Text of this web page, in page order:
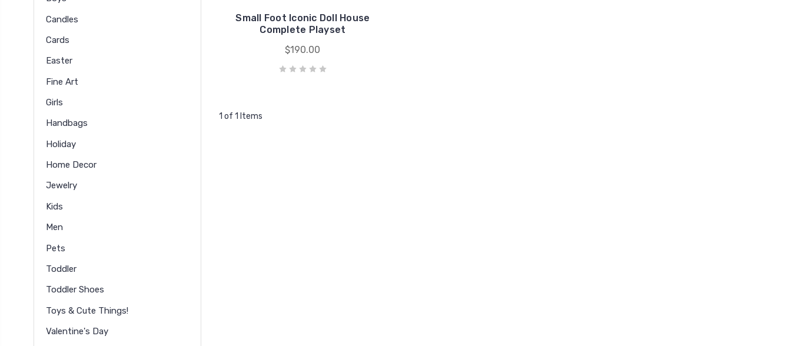
Candles
Cards
Easter
Fine Art
Girls
Handbags
Holiday
Home Decor
Jewelry
Kids
Men
Pets
Toddler
Toddler Shoes
Toys & Cute Things!
Valentine's Day
Small Foot Iconic Doll House
Complete Playset
$190.00
1 of 1 Items